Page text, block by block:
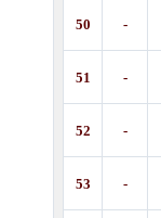
50 -
51 -
52 -
53 -